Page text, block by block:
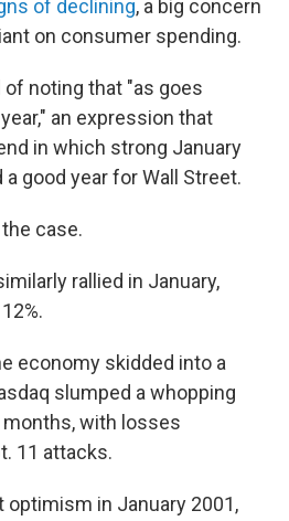
of declining, a big concern
on consumer spending.
noting that "as goes
an expression that
in which strong January
good year for Wall Street.
case.
rallied in January,
economy skidded into a
slumped a whopping
months, with losses
11 attacks.
optimism in January 2001,